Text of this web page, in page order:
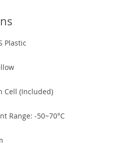
Plastic
Cell (Included)
Range: -50~70°C